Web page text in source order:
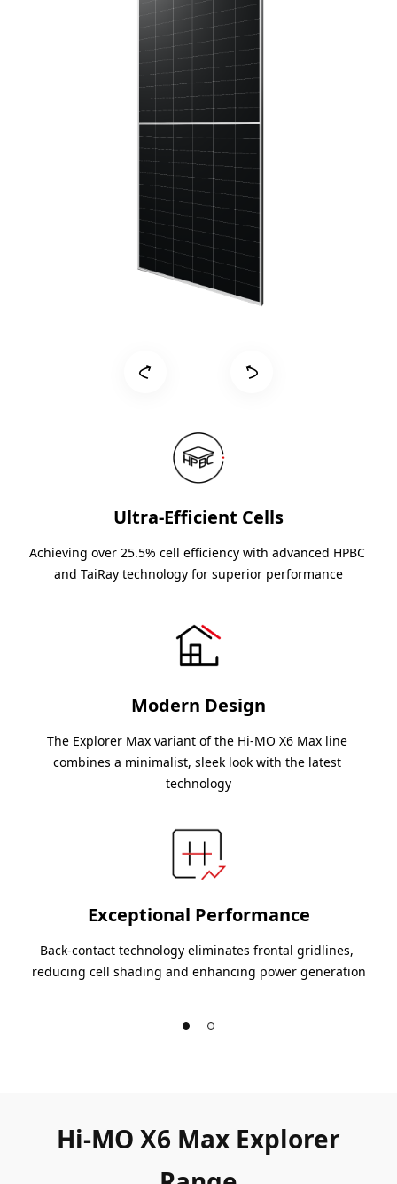
Ultra-Efficient Cells
Achieving over 25.5% cell efficiency with advanced HPBC
and TaiRay technology for superior performance
Modern Design
The Explorer Max variant of the Hi-MO X6 Max line
combines a minimalist, sleek look with the latest
technology
Exceptional Performance
Back-contact technology eliminates frontal gridlines,
reducing cell shading and enhancing power generation
Hi-MO X6 Max Explorer